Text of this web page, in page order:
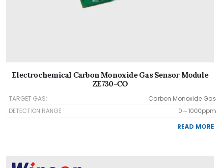
Electrochemical Carbon Monoxide Gas Sensor Module
ZE730-CO
TARGET GAS:
Carbon Monoxide Gas
DETECTION RANGE:
0～1000ppm
READ MORE